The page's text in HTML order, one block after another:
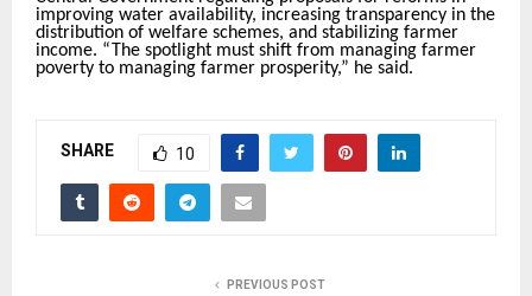
improving water availability, increasing transparency in the
distribution of welfare schemes, and stabilizing farmer
income. “The spotlight must shift from managing farmer
poverty to managing farmer prosperity,” he said.
SHARE 10
PREVIOUS POST